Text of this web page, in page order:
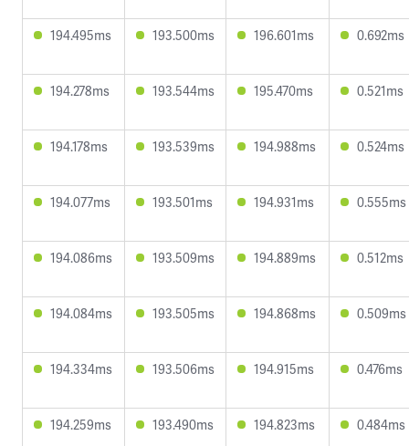
194.495ms 193.500ms 196.601ms 0.692ms
194.278ms 193.544ms 195.470ms 0.521ms
194.178ms 193.539ms 194.988ms 0.524ms
194.077ms 193.501ms 194.931ms 0.555ms
194.086ms 193.509ms 194.889ms 0.512ms
194.084ms 193.505ms 194.868ms 0.509ms
194.334ms 193.506ms 194.915ms 0.476ms
194.259ms 193.490ms 194.823ms 0.484ms